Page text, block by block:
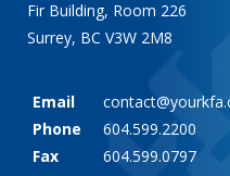
Fir Building, Room 226
Surrey, BC V3W 2M8
Email
Phone
604.599.2200
Fax
604.599.0797